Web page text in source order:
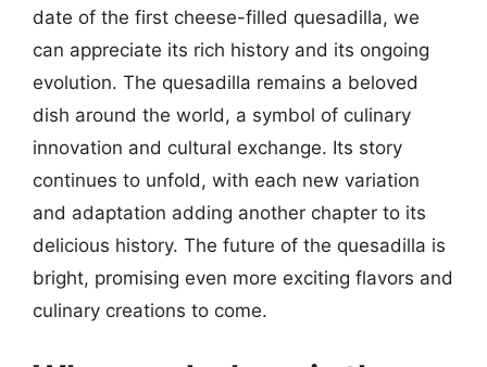
date of the first cheese-filled quesadilla, we
can appreciate its rich history and its ongoing
evolution. The quesadilla remains a beloved
dish around the world, a symbol of culinary
innovation and cultural exchange. Its story
continues to unfold, with each new variation
and adaptation adding another chapter to its
delicious history. The future of the quesadilla is
bright, promising even more exciting flavors and
culinary creations to come.